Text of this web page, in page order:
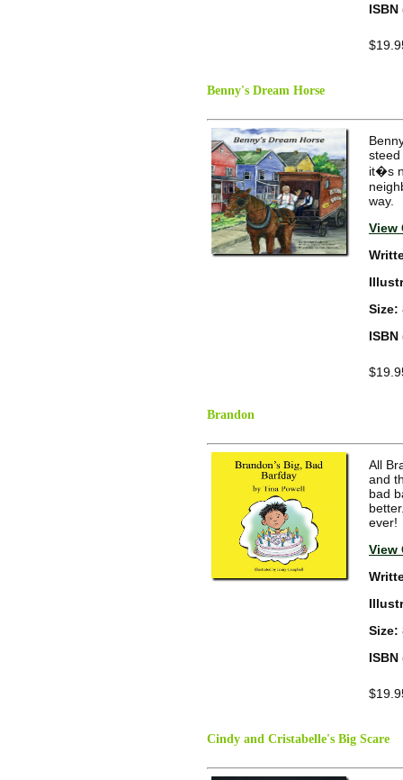
Benny's Dream Horse
steed
it�s
way.
View
Size:
Brandon
All
and
bad
ever!
View
Size:
Cindy and Cristabelle's Big Scare